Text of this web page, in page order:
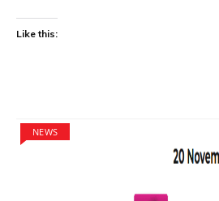
Like this:
NEWS